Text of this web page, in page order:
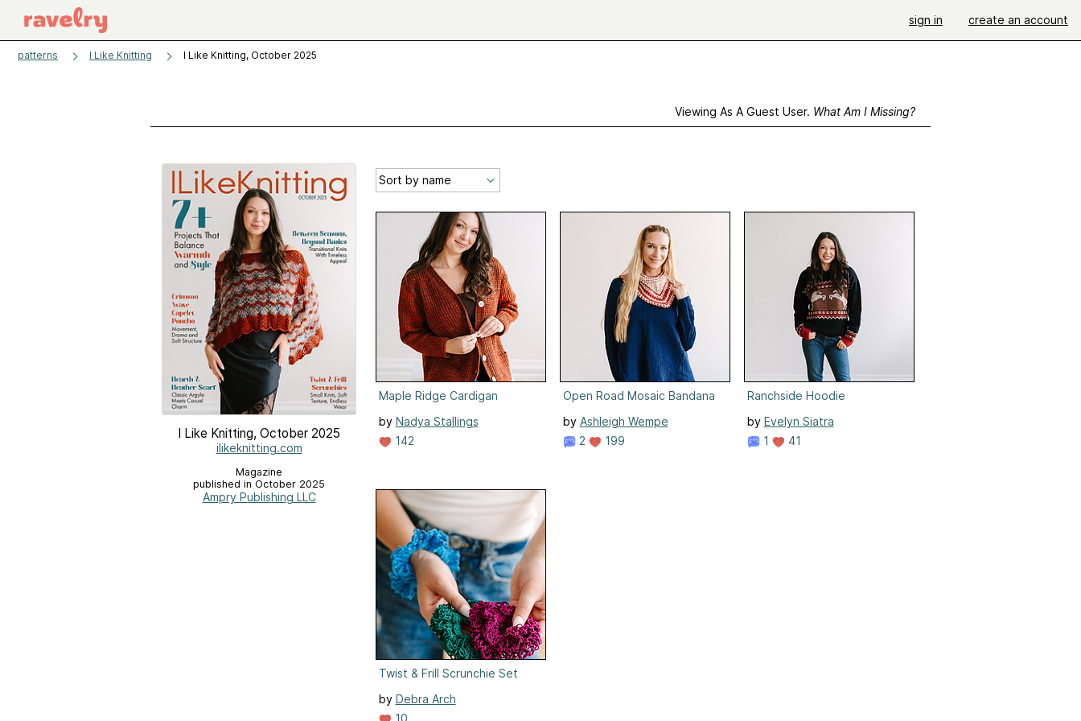
sign in create an account
patterns I Like Knitting I Like Knitting, October 2025
Viewing As A Guest User. What Am I Missing?
I Like Knitting, October 2025
ilikeknitting.com
Magazine
published in October 2025
Ampry Publishing LLC
Maple Ridge Cardigan
by Nadya Stallings
142
Open Road Mosaic Bandana
by Ashleigh Wempe
2
199
Ranchside Hoodie
by Evelyn Siatra
1
41
Twist & Frill Scrunchie Set
by Debra Arch
10